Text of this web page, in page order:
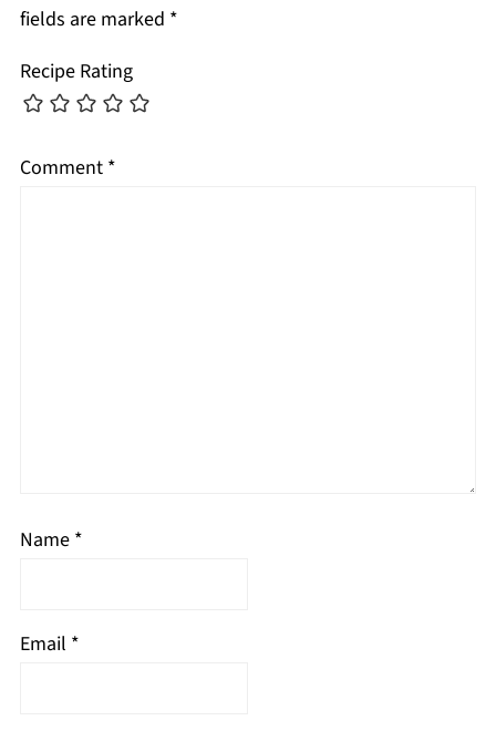
fields are marked *
Recipe Rating
Comment *
Name *
Email *